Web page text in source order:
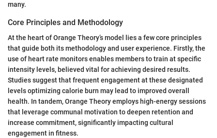
many.
Core Principles and Methodology
At the heart of Orange Theory’s model lies a few core principles
that guide both its methodology and user experience. Firstly, the
use of heart rate monitors enables members to train at specific
intensity levels, believed vital for achieving desired results.
Studies suggest that frequent engagement at these designated
levels optimizing calorie burn may lead to improved overall
health. In tandem, Orange Theory employs high-energy sessions
that leverage communal motivation to deepen retention and
increase commitment, significantly impacting cultural
engagement in fitness.